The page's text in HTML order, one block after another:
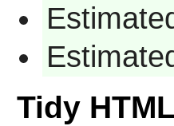
Tidy